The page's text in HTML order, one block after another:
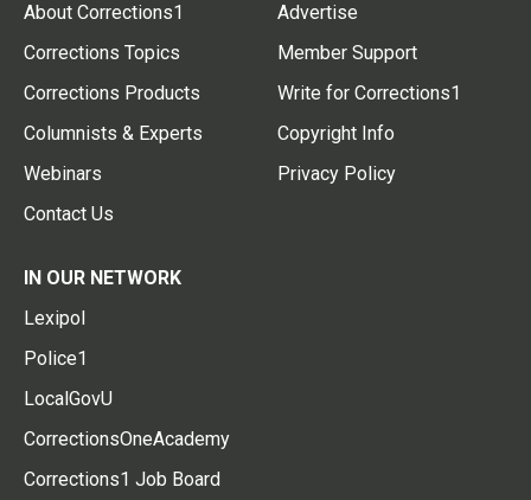
About Corrections1
Corrections Topics
Corrections Products
Columnists & Experts
Webinars
Contact Us
Advertise
Member Support
Write for Corrections1
Copyright Info
Privacy Policy
IN OUR NETWORK
Lexipol
Police1
LocalGovU
CorrectionsOneAcademy
Corrections1 Job Board